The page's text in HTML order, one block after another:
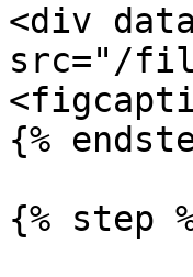
<div
src="/
{%
{% step